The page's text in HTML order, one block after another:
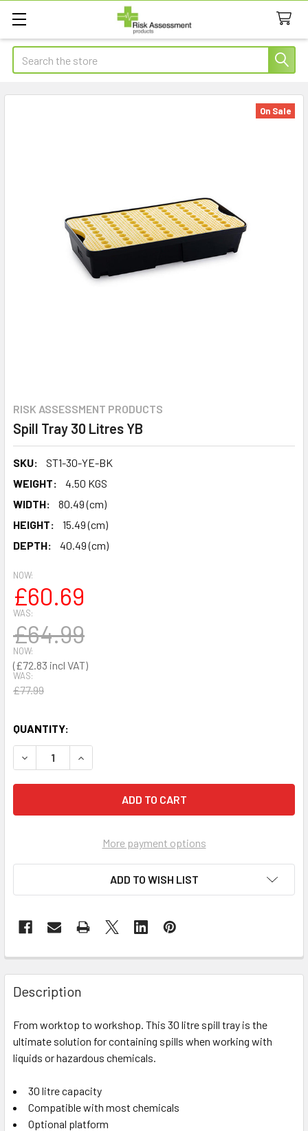
Search
RISK ASSESSMENT PRODUCTS
Spill Tray 30 Litres YB
SKU:
ST1-30-YE-BK
WEIGHT:
4.50 KGS
WIDTH:
80.49 (cm)
HEIGHT:
15.49 (cm)
DEPTH:
40.49 (cm)
On Sale
NOW:
£72.83
WAS:
£77.99
NOW:
£60.69
WAS:
£64.99
QUANTITY:
DECREASE QUANTITY OF SPILL TRAY 30 LITRES YB
INCREASE QUANTITY OF SPILL TRAY 30 LITRES
More payment options
ADD TO WISH LIST
Description
From worktop to workshop. This 30 litre spill tray is the
ultimate solution for containing spills when working with
liquids or hazardous chemicals.
30 litre capacity
Compatible with most chemicals
Optional platform